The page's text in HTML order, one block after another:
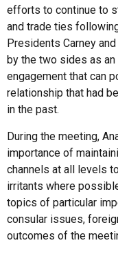
efforts to continue to
and trade ties
Presidents Carney
by the two sides as
engagement that can
relationship that had
in the past.
During the meeting,
importance of
channels at all levels
irritants where
topics of particular
consular issues,
outcomes of the